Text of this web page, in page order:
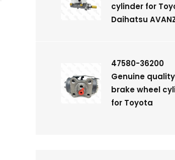
cylinder for
Daihatsu
47580-36200
Genuine quality
brake wheel
for Toyota